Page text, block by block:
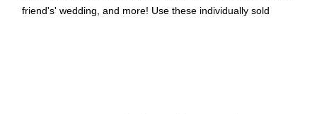
friend's' wedding, and more! Use these individually sold